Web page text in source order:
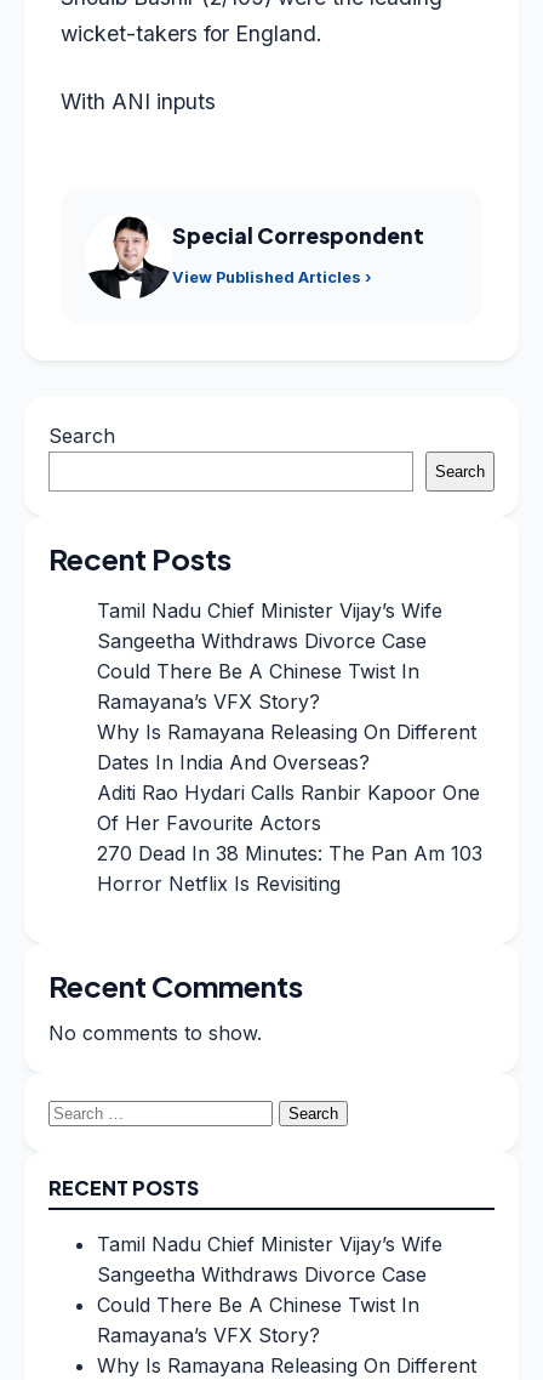
wicket-takers for England.
With ANI inputs
Special Correspondent
View Published Articles ›
Search
Search
Recent Posts
Tamil Nadu Chief Minister Vijay’s Wife
Sangeetha Withdraws Divorce Case
Could There Be A Chinese Twist In
Ramayana’s VFX Story?
Why Is Ramayana Releasing On Different
Dates In India And Overseas?
Aditi Rao Hydari Calls Ranbir Kapoor One
Of Her Favourite Actors
270 Dead In 38 Minutes: The Pan Am 103
Horror Netflix Is Revisiting
Recent Comments
No comments to show.
Search
RECENT POSTS
Tamil Nadu Chief Minister Vijay’s Wife
Sangeetha Withdraws Divorce Case
Could There Be A Chinese Twist In
Ramayana’s VFX Story?
Why Is Ramayana Releasing On Different